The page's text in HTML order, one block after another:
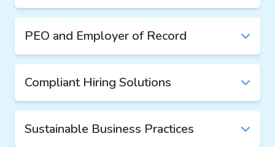
PEO and Employer of Record
Compliant Hiring Solutions
Sustainable Business Practices